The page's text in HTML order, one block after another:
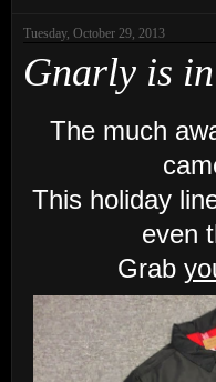
Tuesday, October 29, 2013
Gnarly is
The much
This holiday
even
Grab